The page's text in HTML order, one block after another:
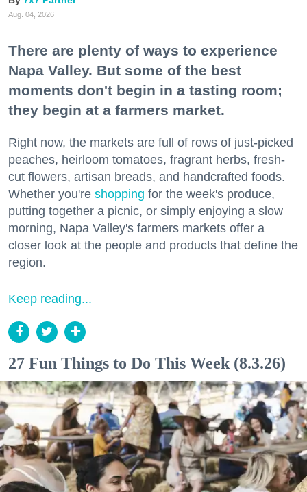
Aug. 04, 2026
There are plenty of ways to experience
Napa Valley. But some of the best
moments don't begin in a tasting room;
they begin at a farmers market.
Right now, the markets are full of rows of just-picked
peaches, heirloom tomatoes, fragrant herbs, fresh-
cut flowers, artisan breads, and handcrafted foods.
Whether you're shopping for the week's produce,
putting together a picnic, or simply enjoying a slow
morning, Napa Valley's farmers markets offer a
closer look at the people and products that define the
region.
Keep reading...
27 Fun Things to Do This Week (8.3.26)